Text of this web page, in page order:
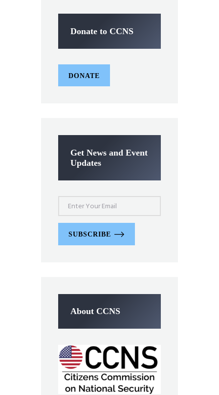
Donate to CCNS
DONATE
Get News and Event
Updates
SUBSCRIBE
About CCNS